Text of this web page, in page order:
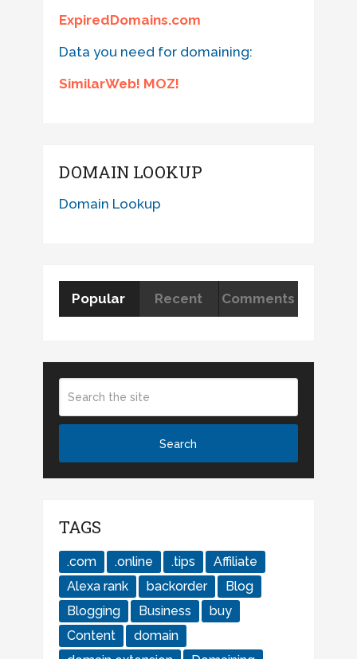
ExpiredDomains.com
Data you need for domaining:
SimilarWeb! MOZ!
DOMAIN LOOKUP
Domain Lookup
Popular Recent Comments
TAGS
.com .online .tips
Affiliate
Alexa rank
backorder
Blog
Blogging
Business
buy
Content
domain